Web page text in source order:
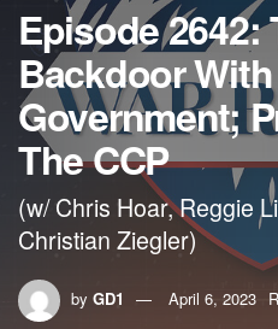
Episode 2642:
Backdoor
Government;
The CCP
(w/ Chris Hoar, Reggie
Christian Ziegler)
by GD1 April 6, 2023